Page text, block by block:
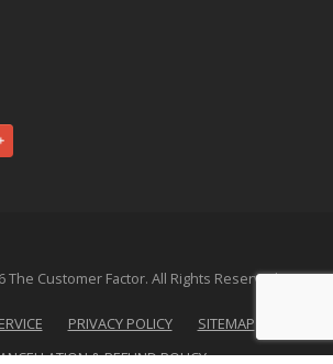
The Customer Factor. All Rights Reserved.
PRIVACY POLICY
SITEMAP
& REFUND POLICY